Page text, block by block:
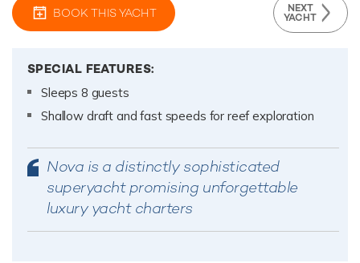
BOOK THIS YACHT NEXT
YACHT
SPECIAL FEATURES:
Sleeps 8 guests
Shallow draft and fast speeds for reef exploration
Nova is a distinctly sophisticated
superyacht promising unforgettable
luxury yacht charters